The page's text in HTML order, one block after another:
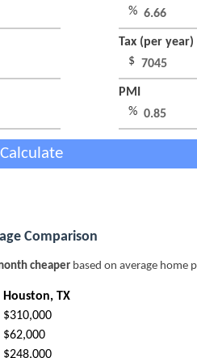
%
Tax (per year)
$
PMI
%
Calculate
Comparison
cheaper based on average home
Houston, TX
$310,000
$62,000
$248,000